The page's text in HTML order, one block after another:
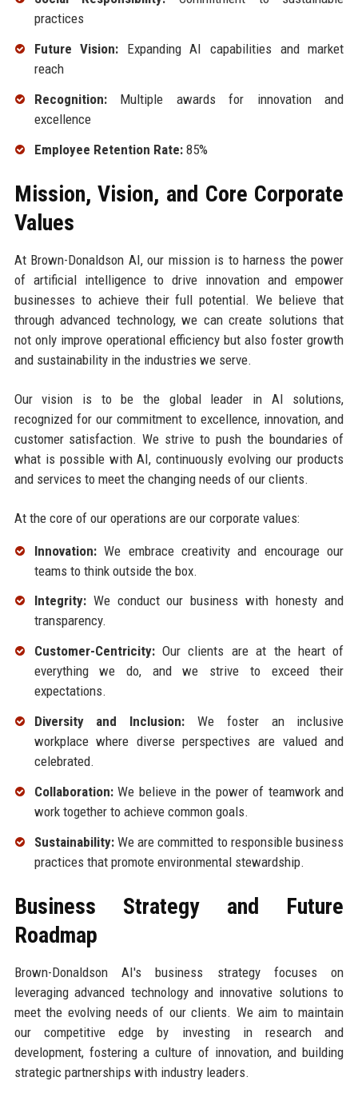
practices
Future Vision: Expanding AI capabilities and market
reach
Recognition:Multiple awards for innovation and
excellence
Employee Retention Rate:85%
Mission, Vision, and Core Corporate
Values
At Brown-Donaldson AI, our mission is to harness the power
of artificial intelligence to drive innovation and empower
businesses to achieve their full potential. We believe that
through advanced technology, we can create solutions that
not only improve operational efficiency but also foster growth
and sustainability in the industries we serve.
Our vision is to be the global leader in AI solutions,
recognized for our commitment to excellence, innovation, and
customer satisfaction. We strive to push the boundaries of
what is possible with AI, continuously evolving our products
and services to meet the changing needs of our clients.
At the core of our operations are our corporate values:
Innovation:We embrace creativity and encourage our
teams to think outside the box.
Integrity:We conduct our business with honesty and
transparency.
Customer-Centricity:Our clients are at the heart of
everything we do, and we strive to exceed their
expectations.
Diversity and Inclusion: We foster an inclusive
workplace where diverse perspectives are valued and
celebrated.
Collaboration:We believe in the power of teamwork and
work together to achieve common goals.
Sustainability:We are committed to responsible business
practices that promote environmental stewardship.
Business Strategy and Future
Roadmap
Brown-Donaldson AI's business strategy focuses on
leveraging advanced technology and innovative solutions to
meet the evolving needs of our clients. We aim to maintain
our competitive edge by investing in research and
development, fostering a culture of innovation, and building
strategic partnerships with industry leaders.